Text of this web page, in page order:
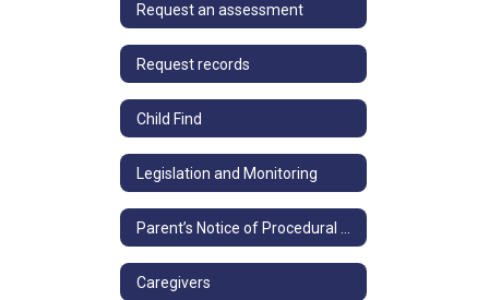
Request an assessment
Request records
Child Find
Legislation and Monitoring
Caregivers